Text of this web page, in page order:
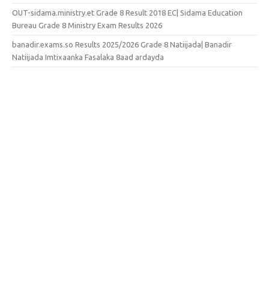
OUT-sidama.ministry.et Grade 8 Result 2018 EC| Sidama Education
Bureau Grade 8 Ministry Exam Results 2026
banadir.exams.so Results 2025/2026 Grade 8 Natiijada| Banadir
Natiijada Imtixaanka Fasalaka 8aad ardayda